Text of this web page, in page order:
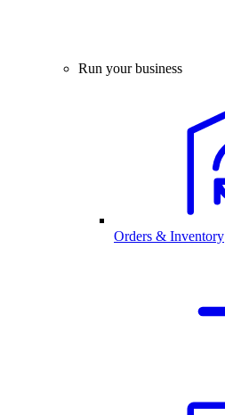
Run your business
Orders & Inventory